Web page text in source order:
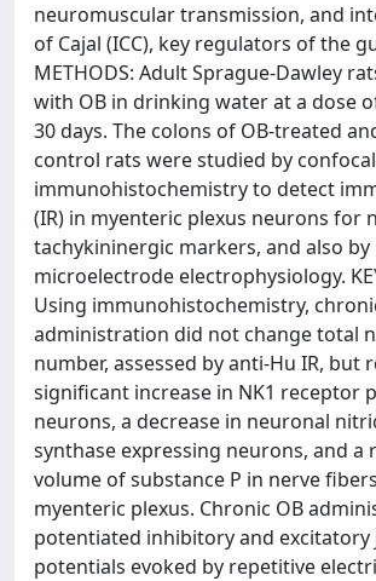
neuromuscular transmission, and
of Cajal (ICC), key regulators of the
METHODS: Adult Sprague-Dawley
with OB in drinking water at a dose
30 days. The colons of OB-treated
control rats were studied by confocal
immunohistochemistry to detect
(IR) in myenteric plexus neurons for
tachykininergic markers, and also by
microelectrode electrophysiology.
Using immunohistochemistry,
administration did not change total
number, assessed by anti-Hu IR, but
significant increase in NK1 receptor
neurons, a decrease in neuronal
synthase expressing neurons, and a
volume of substance P in nerve
myenteric plexus. Chronic OB
potentiated inhibitory and excitatory
potentials evoked by repetitive